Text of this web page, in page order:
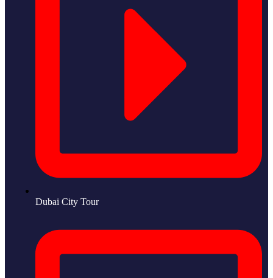
Dubai City Tour